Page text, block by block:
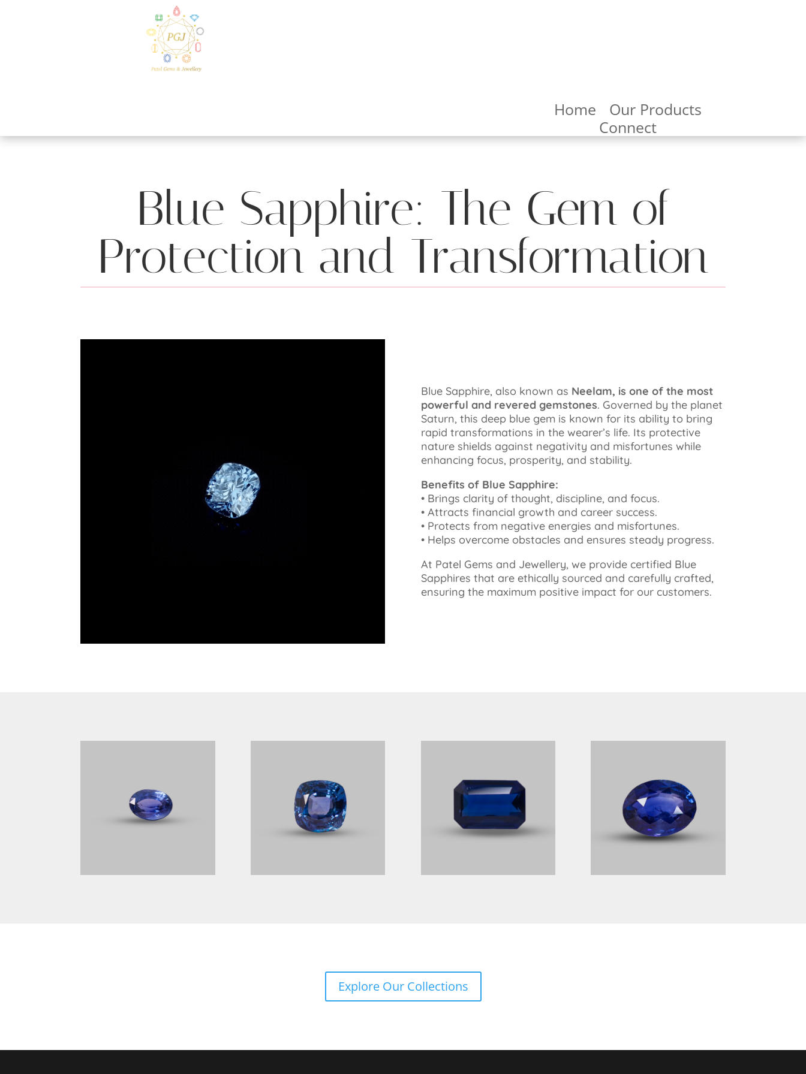
Home
Our Products
Connect
Blue Sapphire: The Gem of
Protection and Transformation
Blue Sapphire, also known as Neelam, is one of the most
powerful and revered gemstones. Governed by the planet
Saturn, this deep blue gem is known for its ability to bring
rapid transformations in the wearer’s life. Its protective
nature shields against negativity and misfortunes while
enhancing focus, prosperity, and stability.
Benefits of Blue Sapphire:
•⁠ ⁠Brings clarity of thought, discipline, and focus.
•⁠ ⁠Attracts financial growth and career success.
•⁠ ⁠Protects from negative energies and misfortunes.
•⁠ ⁠Helps overcome obstacles and ensures steady progress.
At Patel Gems and Jewellery, we provide certified Blue
Sapphires that are ethically sourced and carefully crafted,
ensuring the maximum positive impact for our customers.
Explore Our Collections